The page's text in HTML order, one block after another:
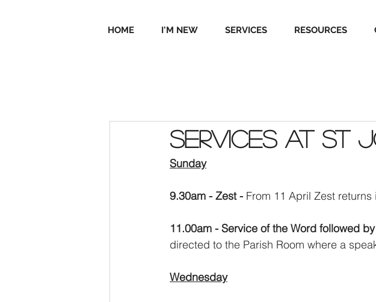
HOME I'M NEW SERVICES RESOURCES
Services at St
Sunday
9.30am - Zest - From 11 April Zest
11.00am - Service of the Word followed
directed to the Parish Room where a
Wednesday